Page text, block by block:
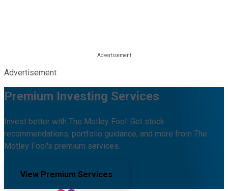
Advertisement
Premium Investing Services
Invest better with The Motley Fool. Get stock
recommendations, portfolio guidance, and more from The
Motley Fool's premium services.
View Premium Services